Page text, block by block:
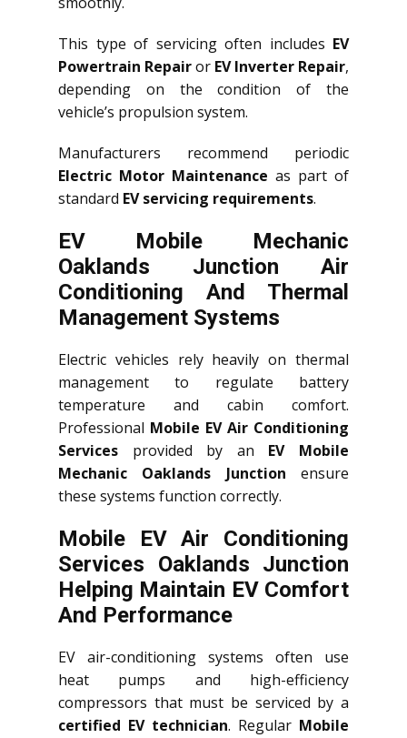
This type of servicing often includes EV
Powertrain Repairor EV Inverter Repair,
depending on the condition of the
vehicle’s propulsion system.
Manufacturers recommend periodic
Electric Motor Maintenance as part of
standard EV servicing requirements.
EV Mobile Mechanic
Oaklands Junction Air
Conditioning And Thermal
Management Systems
Electric vehicles rely heavily on thermal
management to regulate battery
temperature and cabin comfort.
Professional Mobile EV Air Conditioning
Services provided by an EV Mobile
Mechanic Oaklands Junction ensure
these systems function correctly.
Mobile EV Air Conditioning
Services Oaklands Junction
Helping Maintain EV Comfort
And Performance
EV air-conditioning systems often use
heat pumps and high-efficiency
compressors that must be serviced by a
certified EV technician. Regular Mobile